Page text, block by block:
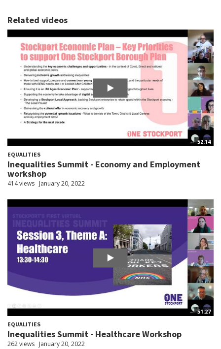
Related videos
52:14
EQUALITIES
Inequalities Summit - Economy and Employment
workshop
414 views January 20, 2022
51:27
EQUALITIES
Inequalities Summit - Healthcare Workshop
262 views January 20, 2022